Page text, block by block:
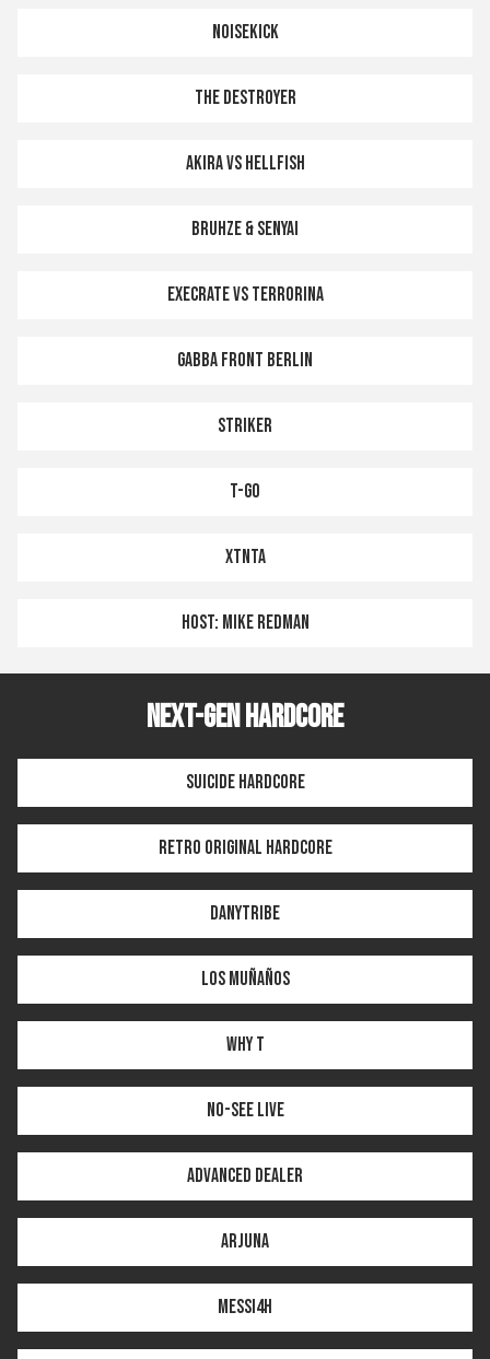
NOISEKICK
THE DESTROYER
AKIRA VS HELLFISH
BRUHZE & SENYAI
EXECRATE vs TERRORINA
GABBA FRONT BERLIN
STRIKER
T-GO
XTNTA
HOST: MIKE REDMAN
NEXT-GEN HARDCORE
SUICIDE HARDCORE
RETRO ORIGINAL HARDCORE
DANYTRIBE
LOS MUÑAÑOS
WHY T
NO-SEE LIVE
ADVANCED DEALER
ARJUNA
MESSI4H